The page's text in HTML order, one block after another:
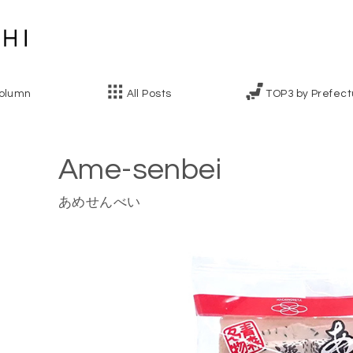
All Posts TOP3 by
Ame-senbei
あめせんべい